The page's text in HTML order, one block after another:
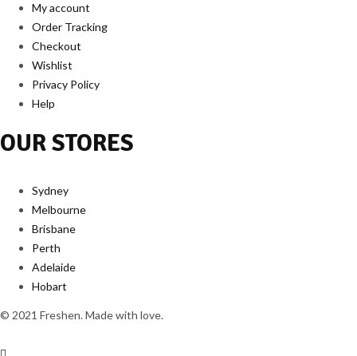
My account
Order Tracking
Checkout
Wishlist
Privacy Policy
Help
OUR STORES
Sydney
Melbourne
Brisbane
Perth
Adelaide
Hobart
© 2021 Freshen. Made with love.